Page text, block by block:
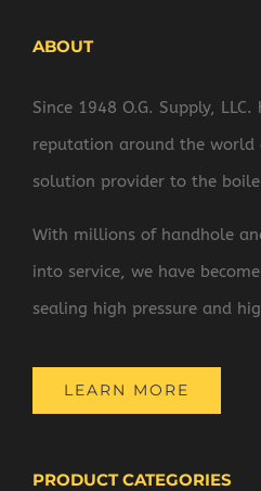
ABOUT
Since 1948 O.G. Supply,
reputation around the world
solution provider to the
With millions of handhole
into service, we have
sealing high pressure and
LEARN MORE
PRODUCT CATEGORIES